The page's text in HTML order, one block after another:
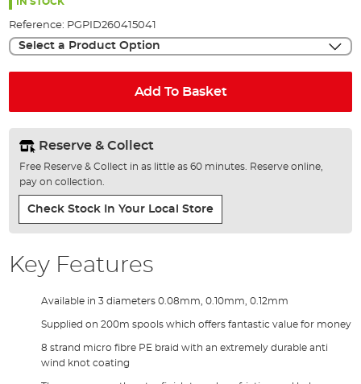
Reference: PGPID260415041
Select a Product Option
Add To Basket
Reserve & Collect
Free Reserve & Collect in as little as 60 minutes. Reserve online,
pay on collection.
Check Stock In Your Local Store
Key Features
Available in 3 diameters 0.08mm, 0.10mm, 0.12mm
Supplied on 200m spools which offers fantastic value for money
8 strand micro fibre PE braid with an extremely durable anti
wind knot coating